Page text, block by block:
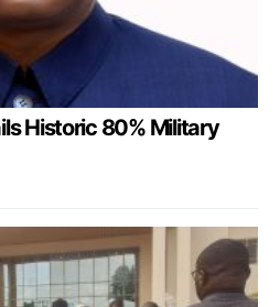
Historic 80% Military